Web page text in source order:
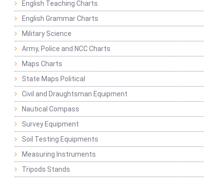
English Teaching Charts
English Grammar Charts
Military Science
Army, Police and NCC Charts
Maps Charts
State Maps Political
Civil and Draughtsman Equipment
Nautical Compass
Survey Equipment
Soil Testing Equipments
Measuring Instruments
Tripods Stands